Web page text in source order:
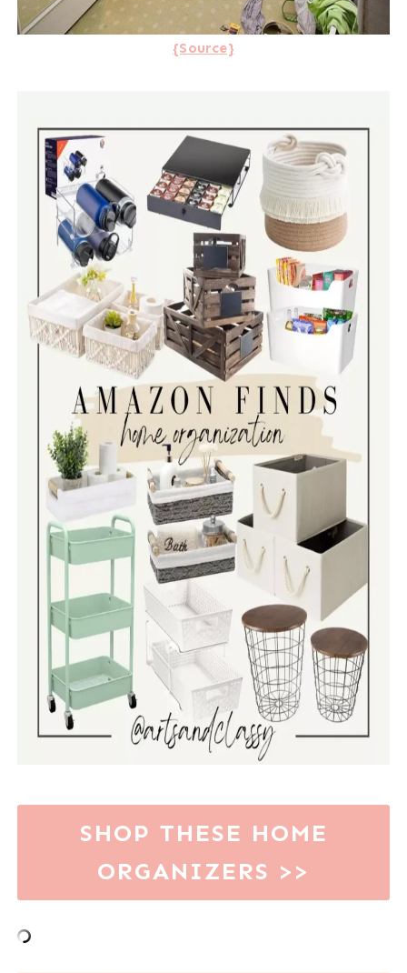
{Source}
SHOP THESE HOME
ORGANIZERS >>